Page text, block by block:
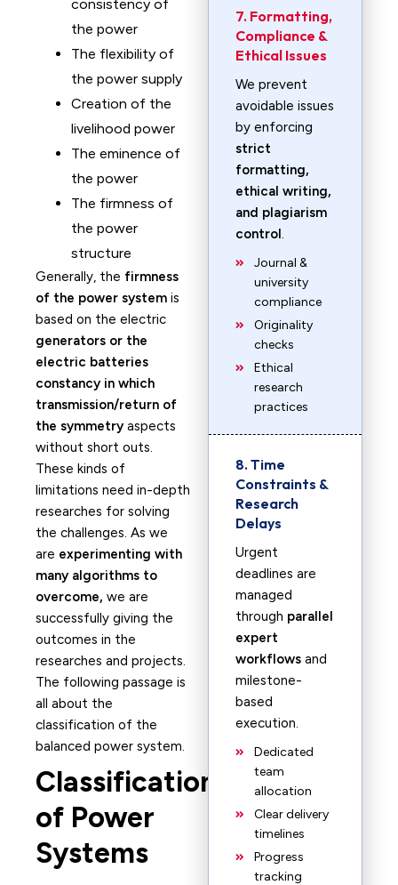
consistency of
the power
The flexibility of
the power supply
Creation of the
livelihood power
The eminence of
the power
The firmness of
the power
structure
Generally, the firmness
of the power system is
based on the electric
generators or the
electric batteries
constancy in which
transmission/return of
the symmetry aspects
without short outs.
These kinds of
limitations need in-depth
researches for solving
the challenges. As we
are experimenting with
many algorithms to
overcome, we are
successfully giving the
outcomes in the
researches and projects.
The following passage is
all about the
classification of the
balanced power system.
Classification
of Power
Systems
7. Formatting,
Compliance &
Ethical Issues
We prevent
avoidable issues
by enforcing
strict
formatting,
ethical writing,
and plagiarism
control.
Journal &
university
compliance
Originality
checks
Ethical
research
practices
8. Time
Constraints &
Research
Delays
Urgent
deadlines are
managed
through parallel
expert
workflows and
milestone-
based
execution.
Dedicated
team
allocation
Clear delivery
timelines
Progress
tracking